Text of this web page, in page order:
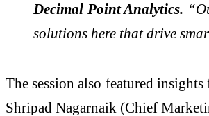
Decimal Point Analytics.
solutions here that drive
The session also featured
Shripad Nagarnaik (Chief